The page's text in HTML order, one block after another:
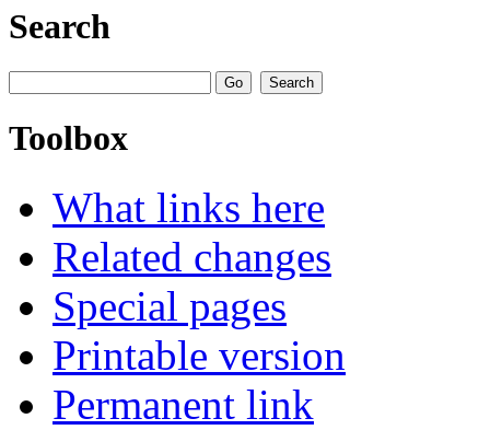
Search
Toolbox
What links here
Related changes
Special pages
Printable version
Permanent link